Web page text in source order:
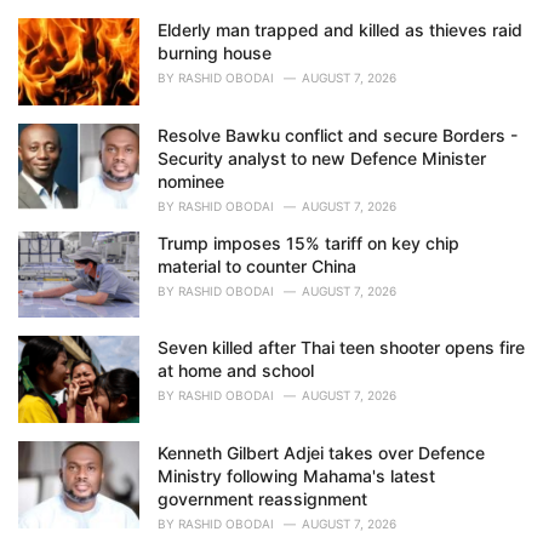
Elderly man trapped and killed as thieves raid
burning house
BY RASHID OBODAI AUGUST 7, 2026
Resolve Bawku conflict and secure Borders -
Security analyst to new Defence Minister
nominee
BY RASHID OBODAI AUGUST 7, 2026
Trump imposes 15% tariff on key chip
material to counter China
BY RASHID OBODAI AUGUST 7, 2026
Seven killed after Thai teen shooter opens fire
at home and school
BY RASHID OBODAI AUGUST 7, 2026
Kenneth Gilbert Adjei takes over Defence
Ministry following Mahama's latest
government reassignment
BY RASHID OBODAI AUGUST 7, 2026